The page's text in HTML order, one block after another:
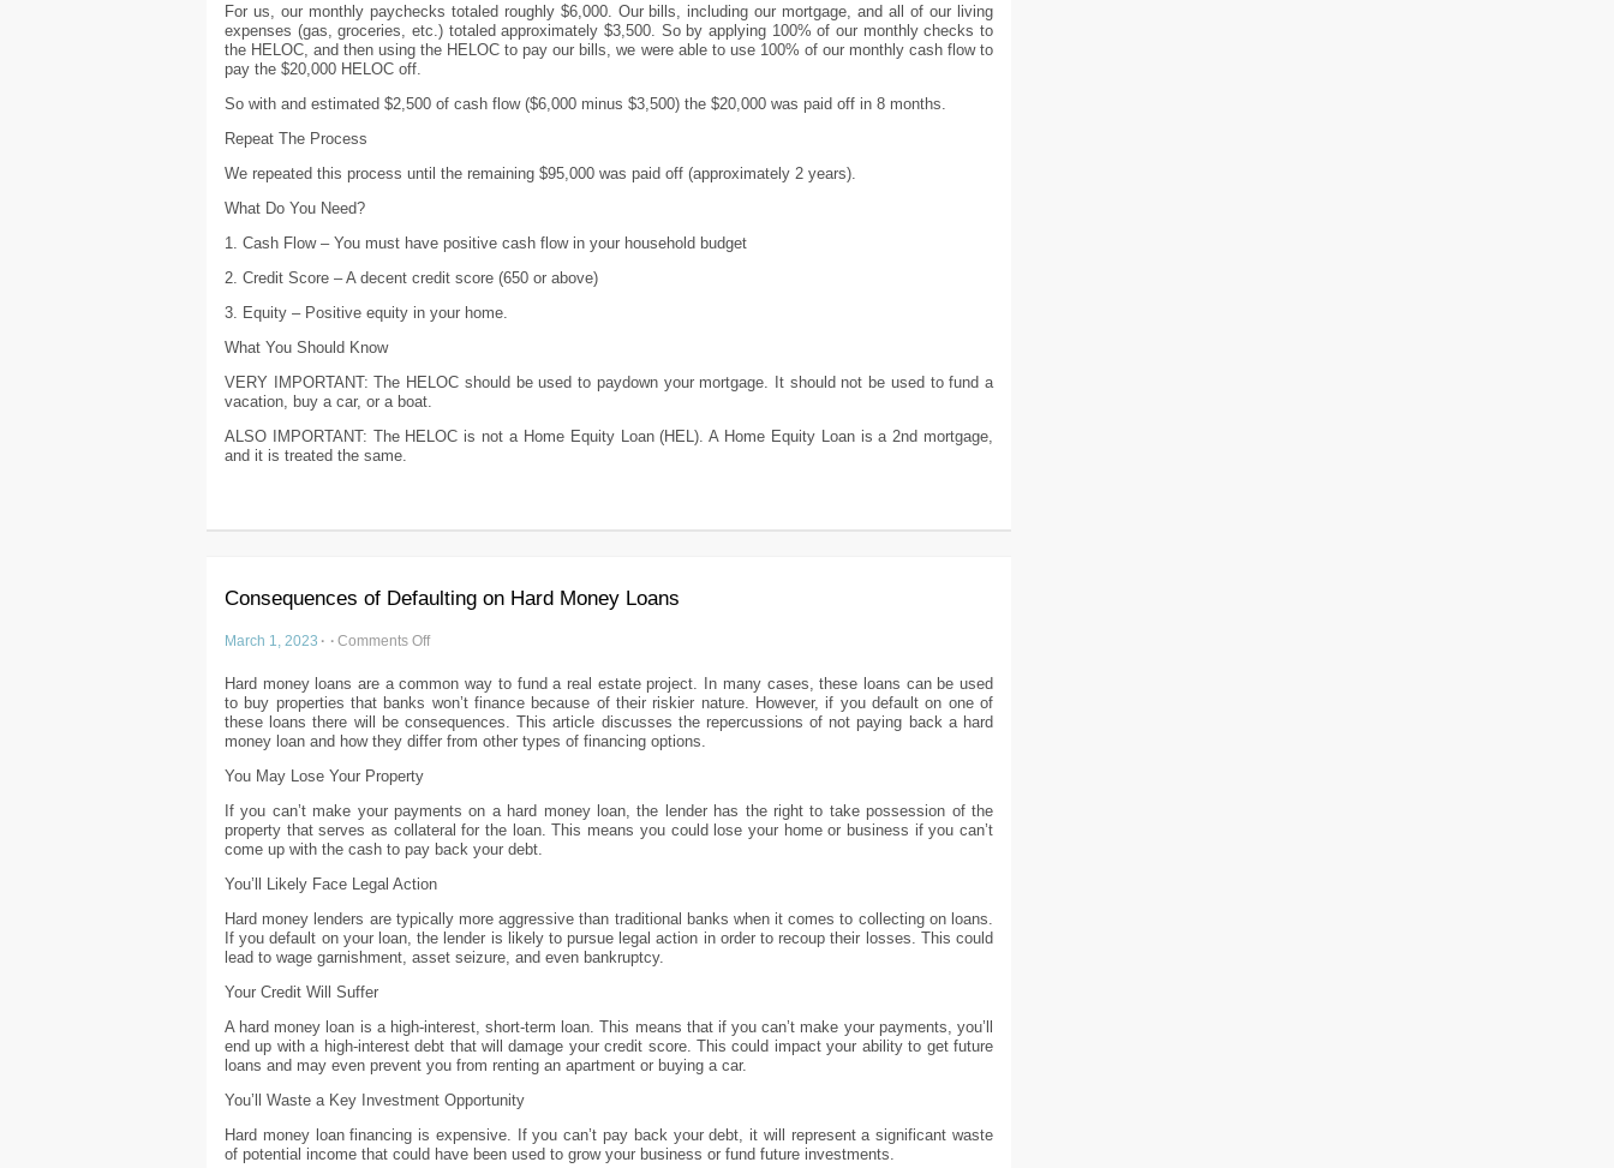
For us, our monthly paychecks totaled roughly $6,000. Our bills, including our mortgage, and all of our living
expenses (gas, groceries, etc.) totaled approximately $3,500. So by applying 100% of our monthly checks to
the HELOC, and then using the HELOC to pay our bills, we were able to use 100% of our monthly cash flow to
pay the $20,000 HELOC off.
So with and estimated $2,500 of cash flow ($6,000 minus $3,500) the $20,000 was paid off in 8 months.
Repeat The Process
We repeated this process until the remaining $95,000 was paid off (approximately 2 years).
What Do You Need?
1. Cash Flow – You must have positive cash flow in your household budget
2. Credit Score – A decent credit score (650 or above)
3. Equity – Positive equity in your home.
What You Should Know
VERY IMPORTANT: The HELOC should be used to paydown your mortgage. It should not be used to fund a
vacation, buy a car, or a boat.
ALSO IMPORTANT: The HELOC is not a Home Equity Loan (HEL). A Home Equity Loan is a 2nd mortgage,
and it is treated the same.
Consequences of Defaulting on Hard Money Loans
March 1, 2023 · · Comments Off
Hard money loans are a common way to fund a real estate project. In many cases, these loans can be used
to buy properties that banks won’t finance because of their riskier nature. However, if you default on one of
these loans there will be consequences. This article discusses the repercussions of not paying back a hard
money loan and how they differ from other types of financing options.
You May Lose Your Property
If you can’t make your payments on a hard money loan, the lender has the right to take possession of the
property that serves as collateral for the loan. This means you could lose your home or business if you can’t
come up with the cash to pay back your debt.
You’ll Likely Face Legal Action
Hard money lenders are typically more aggressive than traditional banks when it comes to collecting on loans.
If you default on your loan, the lender is likely to pursue legal action in order to recoup their losses. This could
lead to wage garnishment, asset seizure, and even bankruptcy.
Your Credit Will Suffer
A hard money loan is a high-interest, short-term loan. This means that if you can’t make your payments, you’ll
end up with a high-interest debt that will damage your credit score. This could impact your ability to get future
loans and may even prevent you from renting an apartment or buying a car.
You’ll Waste a Key Investment Opportunity
Hard money loan financing is expensive. If you can’t pay back your debt, it will represent a significant waste
of potential income that could have been used to grow your business or fund future investments.